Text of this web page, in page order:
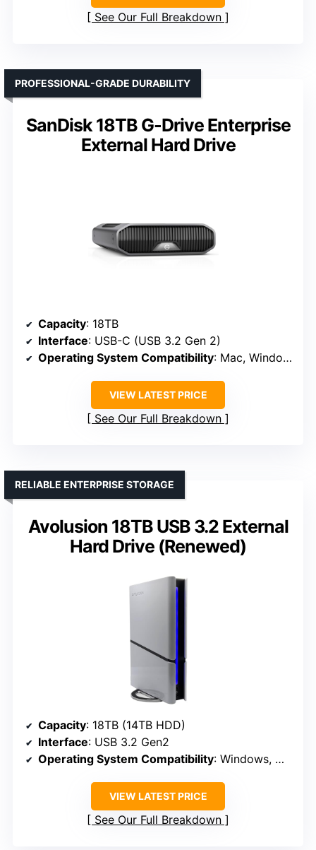
See Our Full Breakdown
SanDisk 18TB G-Drive Enterprise
External Hard Drive
PROFESSIONAL-GRADE DURABILITY
Capacity: 18TB
Interface: USB-C (USB 3.2 Gen 2)
Operating System Compatibility: Mac, Windows (reformat)
VIEW LATEST PRICE
See Our Full Breakdown
Avolusion 18TB USB 3.2 External
Hard Drive (Renewed)
RELIABLE ENTERPRISE STORAGE
Capacity: 18TB (14TB HDD)
Interface: USB 3.2 Gen2
Operating System Compatibility: Windows, MacOS, Xbox (reformat)
VIEW LATEST PRICE
See Our Full Breakdown